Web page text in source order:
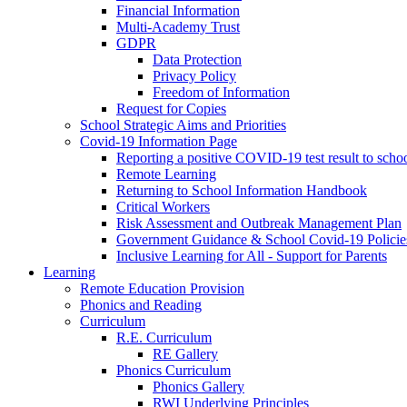
Financial Information
Multi-Academy Trust
GDPR
Data Protection
Privacy Policy
Freedom of Information
Request for Copies
School Strategic Aims and Priorities
Covid-19 Information Page
Reporting a positive COVID-19 test result to
Remote Learning
Returning to School Information Handbook
Critical Workers
Risk Assessment and Outbreak Management Plan
Government Guidance & School Covid-19
Inclusive Learning for All - Support for Parents
Learning
Remote Education Provision
Phonics and Reading
Curriculum
R.E. Curriculum
RE Gallery
Phonics Curriculum
Phonics Gallery
RWI Underlying Principles